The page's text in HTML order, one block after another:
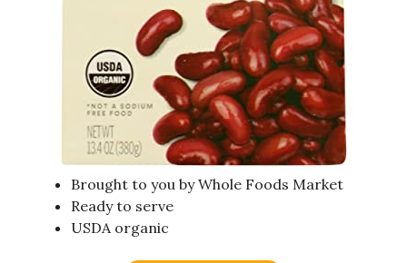
Brought to you by Whole Foods Market
Ready to serve
USDA organic